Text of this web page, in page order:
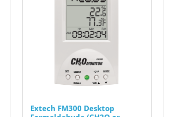
Extech FM300 Desktop